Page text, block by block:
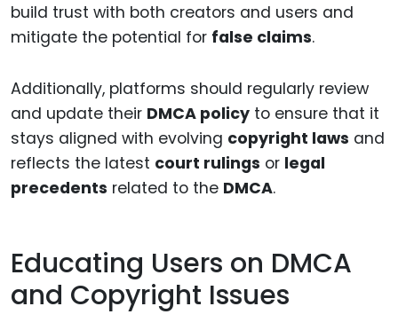
build trust with both creators and users and
mitigate the potential for false claims.
Additionally, platforms should regularly review
and update their DMCA policy to ensure that it
stays aligned with evolving copyright laws and
reflects the latest court rulings or legal
precedents related to the DMCA.
Educating Users on DMCA
and Copyright Issues